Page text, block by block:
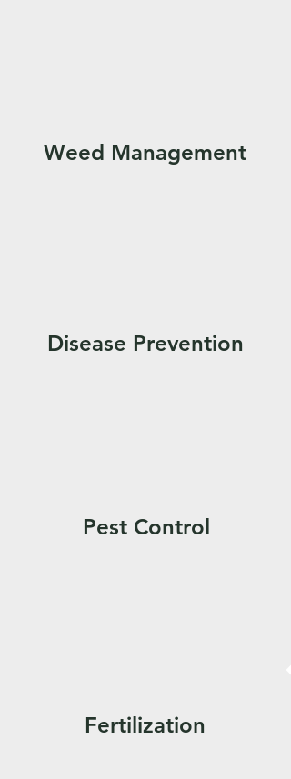
Weed Management
Disease Prevention
Pest Control
Fertilization